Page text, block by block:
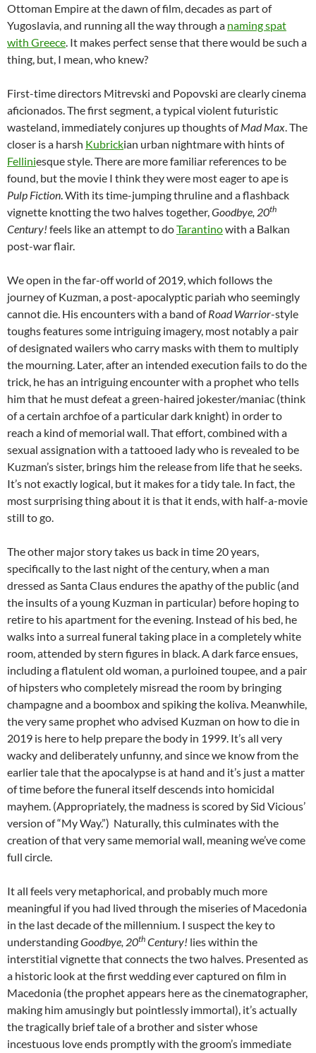
Ottoman Empire at the dawn of film, decades as part of
Yugoslavia, and running all the way through a naming spat
with Greece. It makes perfect sense that there would be such a
thing, but, I mean, who knew?
First-time directors Mitrevski and Popovski are clearly cinema
aficionados. The first segment, a typical violent futuristic
wasteland, immediately conjures up thoughts ofMad Max. The
closer is a harsh Kubrickian urban nightmare with hints of
Felliniesque style. There are more familiar references to be
found, but the movie I think they were most eager to ape is
Pulp Fiction. With its time-jumping thruline and a flashback
vignette knotting the two halves together,Goodbye, 20th
Century! feels like an attempt to doTarantinowith a Balkan
post-war flair.
We open in the far-off world of 2019, which follows the
journey of Kuzman, a post-apocalyptic pariah who seemingly
cannot die. His encounters with a band ofRoad Warrior-style
toughs features some intriguing imagery, most notably a pair
of designated wailers who carry masks with them to multiply
the mourning. Later, after an intended execution fails to do the
trick, he has an intriguing encounter with a prophet who tells
him that he must defeat a green-haired jokester/maniac (think
of a certain archfoe of a particular dark knight) in order to
reach a kind of memorial wall. That effort, combined with a
sexual assignation with a tattooed lady who is revealed to be
Kuzman’s sister, brings him the release from life that he seeks.
It’s not exactly logical, but it makes for a tidy tale. In fact, the
most surprising thing about it is that it ends, with half-a-movie
still to go.
The other major story takes us back in time 20 years,
specifically to the last night of the century, when a man
dressed as Santa Claus endures the apathy of the public (and
the insults of a young Kuzman in particular) before hoping to
retire to his apartment for the evening. Instead of his bed, he
walks into a surreal funeral taking place in a completely white
room, attended by stern figures in black. A dark farce ensues,
including a flatulent old woman, a purloined toupee, and a pair
of hipsters who completely misread the room by bringing
champagne and a boombox and spiking the koliva. Meanwhile,
the very same prophet who advised Kuzman on how to die in
2019 is here to help prepare the body in 1999. It’s all very
wacky and deliberately unfunny, and since we know from the
earlier tale that the apocalypse is at hand and it’s just a matter
of time before the funeral itself descends into homicidal
mayhem. (Appropriately, the madness is scored by Sid Vicious’
version of “My Way.”) Naturally, this culminates with the
creation of that very same memorial wall, meaning we’ve come
full circle.
It all feels very metaphorical, and probably much more
meaningful if you had lived through the miseries of Macedonia
in the last decade of the millennium. I suspect the key to
understandingGoodbye, 20th Century! lies within the
interstitial vignette that connects the two halves. Presented as
a historic look at the first wedding ever captured on film in
Macedonia (the prophet appears here as the cinematographer,
making him amusingly but pointlessly immortal), it’s actually
the tragically brief tale of a brother and sister whose
incestuous love ends promptly with the groom’s immediate